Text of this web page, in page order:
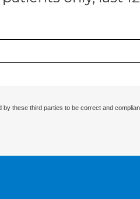
these third parties to be correct and